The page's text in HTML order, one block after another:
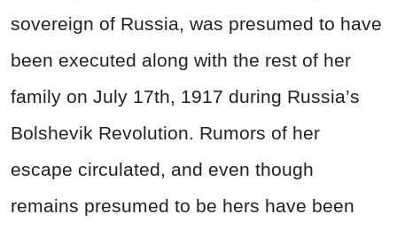
sovereign of Russia, was presumed to have
been executed along with the rest of her
family on July 17th, 1917 during Russia’s
Bolshevik Revolution. Rumors of her
escape circulated, and even though
remains presumed to be hers have been